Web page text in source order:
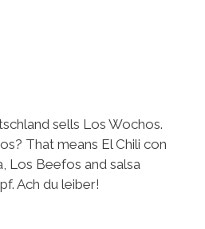
sells Los Wochos.
That means El Chili con
Los Beefos and salsa
Ach du leiber!